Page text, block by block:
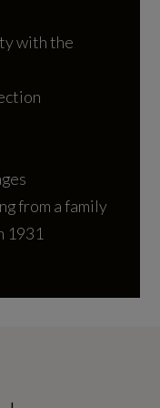
DRL
with the
from a family
1931